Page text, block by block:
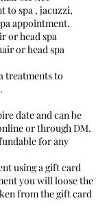
to spa , jacuzzi,
appointment.
or head spa
or head spa
treatments to
date and can be
or through DM.
for any
using a gift card
you will loose the
from the gift card